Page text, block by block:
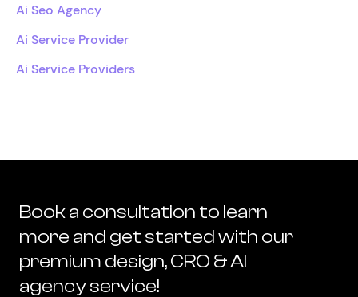
Ai Seo Agency
Ai Service Provider
Ai Service Providers
Book a consultation to learn
more and get started with our
premium design, CRO & AI
agency service!